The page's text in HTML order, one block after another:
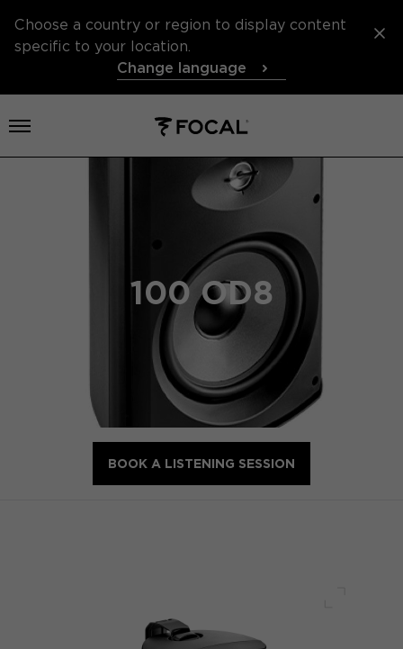
Choose a country or region to display content
specific to your location.
Change language
Open menu
100 OD8
BOOK A LISTENING SESSION